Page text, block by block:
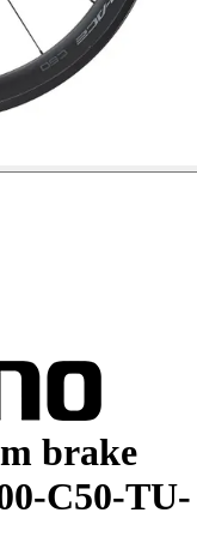
brake
C50-TU-